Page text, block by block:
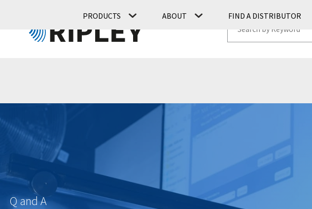
PRODUCTS ABOUT FIND A DISTRIBUTOR
Q and A